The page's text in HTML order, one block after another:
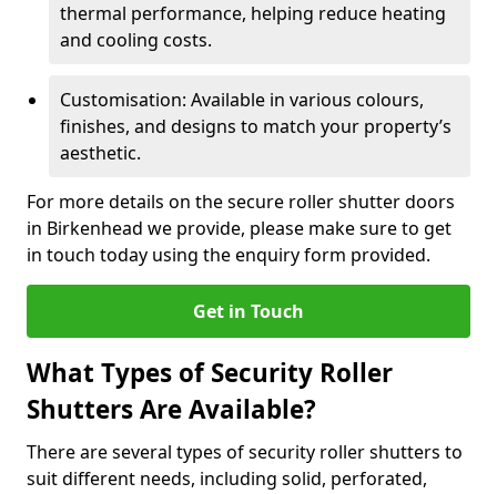
thermal performance, helping reduce heating
and cooling costs.
Customisation: Available in various colours,
finishes, and designs to match your property’s
aesthetic.
For more details on the secure roller shutter doors
in Birkenhead we provide, please make sure to get
in touch today using the enquiry form provided.
Get in Touch
What Types of Security Roller
Shutters Are Available?
There are several types of security roller shutters to
suit different needs, including solid, perforated,